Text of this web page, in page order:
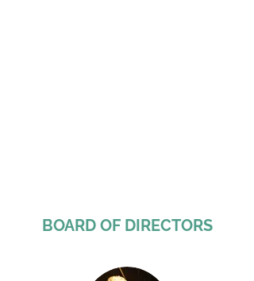
BOARD OF DIRECTORS